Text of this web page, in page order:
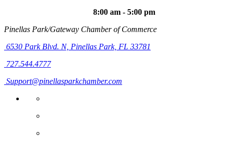
8:00 am - 5:00 pm
Pinellas Park/Gateway Chamber of Commerce
6530 Park Blvd. N, Pinellas Park, FL 33781
727.544.4777
Support@pinellasparkchamber.com